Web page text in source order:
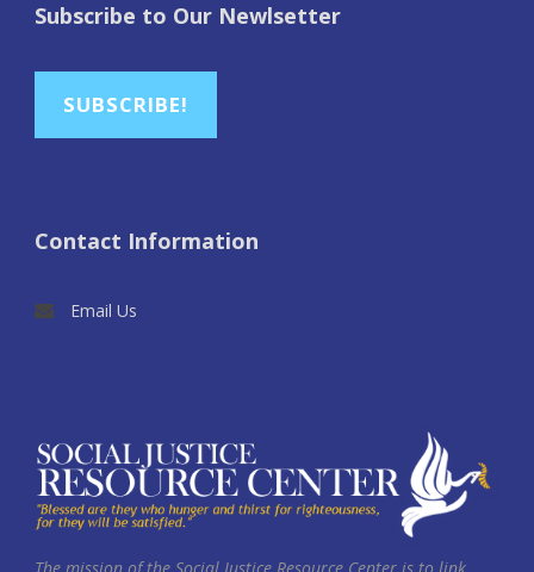
Subscribe to Our Newlsetter
SUBSCRIBE!
Contact Information
Email Us